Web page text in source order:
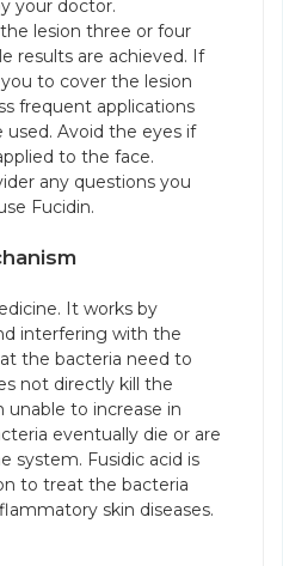
your doctor.
lesion three or four
results are achieved. If
to cover the lesion
frequent applications
used. Avoid the eyes if
to the face.
any questions you
Fucidin.
It works by
interfering with the
the bacteria need to
not directly kill the
to increase in
eventually die or are
system. Fusidic acid is
to treat the bacteria
skin diseases.